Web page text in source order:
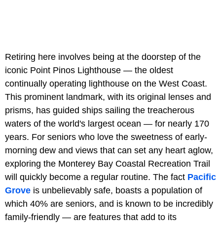
Retiring here involves being at the doorstep of the
iconic Point Pinos Lighthouse — the oldest
continually operating lighthouse on the West Coast.
This prominent landmark, with its original lenses and
prisms, has guided ships sailing the treacherous
waters of the world's largest ocean — for nearly 170
years. For seniors who love the sweetness of early-
morning dew and views that can set any heart aglow,
exploring the Monterey Bay Coastal Recreation Trail
will quickly become a regular routine. The fact Pacific
Grove is unbelievably safe, boasts a population of
which 40% are seniors, and is known to be incredibly
family-friendly — are features that add to its